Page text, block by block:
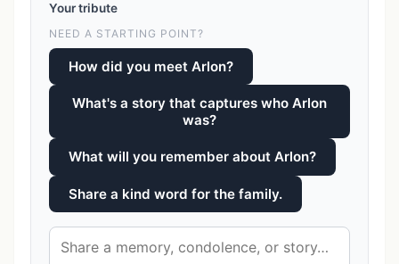
Your tribute
NEED A STARTING POINT?
How did you meet Arlon?
What's a story that captures who Arlon
was?
What will you remember about Arlon?
Share a kind word for the family.